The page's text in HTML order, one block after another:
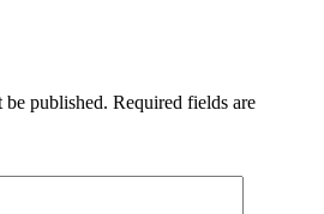
published. Required fields are